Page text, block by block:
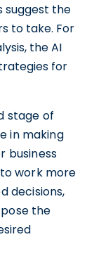
suggest the
to take. For
the AI
for
stage of
in making
business
work more
decisions,
the